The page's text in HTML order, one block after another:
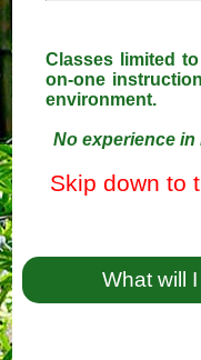
Classes limited
on-one
environment.
No experience
Skip down to
What will